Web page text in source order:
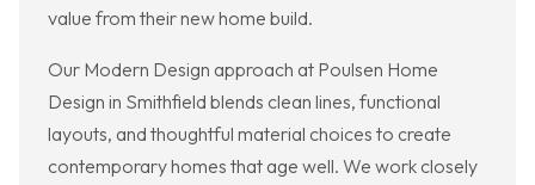
value from their new home build.
Our Modern Design approach at Poulsen Home
Design in Smithfield blends clean lines, functional
layouts, and thoughtful material choices to create
contemporary homes that age well. We work closely